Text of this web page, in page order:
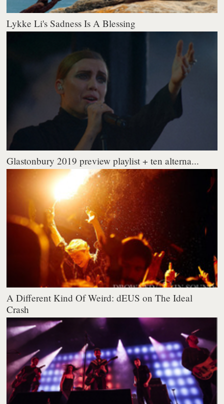
Lykke Li's Sadness Is A Blessing
Glastonbury 2019 preview playlist + ten alterna...
A Different Kind Of Weird: dEUS on The Ideal
Crash